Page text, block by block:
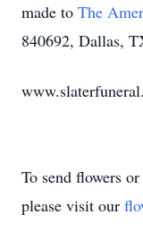
made to The
840692, Dallas,
To send flowers
please visit our